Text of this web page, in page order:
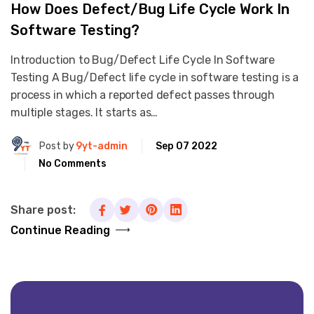
How Does Defect/Bug Life Cycle Work In
Software Testing?
Introduction to Bug/Defect Life Cycle In Software
Testing A Bug/Defect life cycle in software testing is a
process in which a reported defect passes through
multiple stages. It starts as…
Post by9yt-admin
Sep 07 2022
No Comments
Continue Reading
Share post: